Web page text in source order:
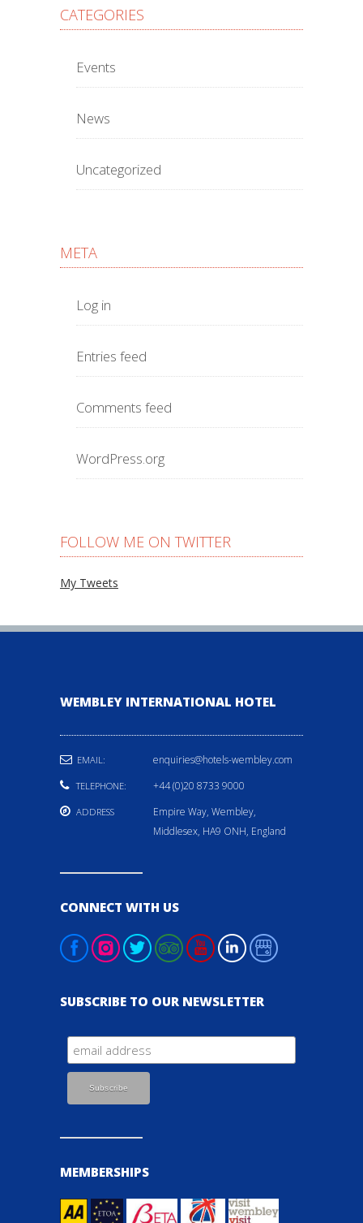
CATEGORIES
Events
News
Uncategorized
META
Log in
Entries feed
Comments feed
WordPress.org
FOLLOW ME ON TWITTER
My Tweets
WEMBLEY INTERNATIONAL HOTEL
EMAIL: enquiries@hotels-wembley.com
TELEPHONE: +44 (0)20 8733 9000
ADDRESS
Empire Way, Wembley,
Middlesex, HA9 ONH, England
CONNECT WITH US
SUBSCRIBE TO OUR NEWSLETTER
MEMBERSHIPS